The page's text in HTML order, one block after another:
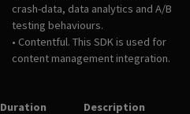
crash-data, data analytics and A/B
testing behaviours.
• Contentful. This SDK is used for
content management integration.
Duration Description